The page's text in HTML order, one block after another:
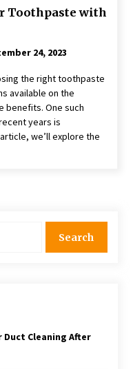
Toothpaste with
24, 2023
the right toothpaste
available on the
benefits. One such
years is
we’ll explore the
Duct Cleaning After